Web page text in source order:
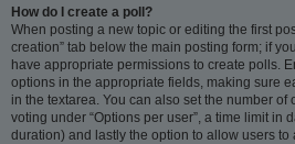
How do I create a poll?
When posting a new topic or editing the first
creation” tab below the main posting form; if
have appropriate permissions to create polls.
options in the appropriate fields, making sure
in the textarea. You can also set the number
voting under “Options per user”, a time limit in
duration) and lastly the option to allow users to